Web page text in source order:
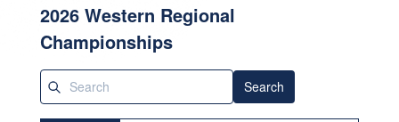
2026 Western Regional
Championships
Search